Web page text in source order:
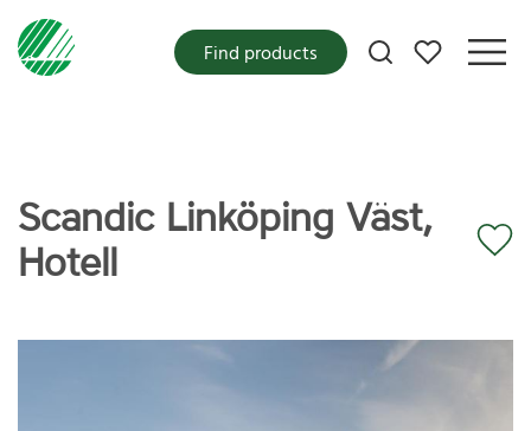
My favorites
Find products
Scandic Linköping Väst,
Hotell